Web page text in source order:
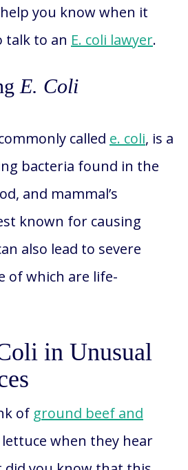
you know when it
talk to an E. coli lawyer.
E. Coli
called e. coli, is a
bacteria found in the
and mammal’s
known for causing
also lead to severe
of which are life-
in Unusual
of ground beef and
lettuce when they hear